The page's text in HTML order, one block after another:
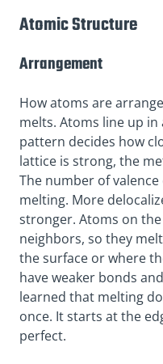
Atomic Structure
Arrangement
How atoms are
melts. Atoms line up
pattern decides how
lattice is strong, the
The number of
melting. More
stronger. Atoms on
neighbors, so they
the surface or where
have weaker bonds
learned that melting
once. It starts at the
perfect.